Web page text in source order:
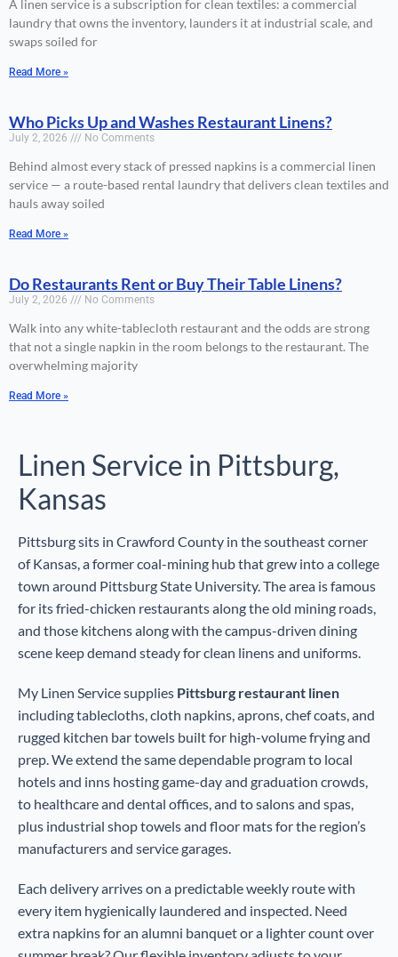
A linen service is a subscription for clean textiles: a commercial
laundry that owns the inventory, launders it at industrial scale, and
swaps soiled for
Read More »
Who Picks Up and Washes Restaurant Linens?
July 2, 2026 No Comments
Behind almost every stack of pressed napkins is a commercial linen
service — a route-based rental laundry that delivers clean textiles and
hauls away soiled
Read More »
Do Restaurants Rent or Buy Their Table Linens?
July 2, 2026 No Comments
Walk into any white-tablecloth restaurant and the odds are strong
that not a single napkin in the room belongs to the restaurant. The
overwhelming majority
Read More »
Linen Service in Pittsburg,
Kansas
Pittsburg sits in Crawford County in the southeast corner
of Kansas, a former coal-mining hub that grew into a college
town around Pittsburg State University. The area is famous
for its fried-chicken restaurants along the old mining roads,
and those kitchens along with the campus-driven dining
scene keep demand steady for clean linens and uniforms.
My Linen Service supplies Pittsburg restaurant linen
including tablecloths, cloth napkins, aprons, chef coats, and
rugged kitchen bar towels built for high-volume frying and
prep. We extend the same dependable program to local
hotels and inns hosting game-day and graduation crowds,
to healthcare and dental offices, and to salons and spas,
plus industrial shop towels and floor mats for the region’s
manufacturers and service garages.
Each delivery arrives on a predictable weekly route with
every item hygienically laundered and inspected. Need
extra napkins for an alumni banquet or a lighter count over